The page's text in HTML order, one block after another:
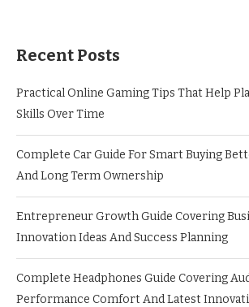
Recent Posts
Practical Online Gaming Tips That Help
Skills Over Time
Complete Car Guide For Smart Buying
And Long Term Ownership
Entrepreneur Growth Guide Covering
Innovation Ideas And Success Planning
Complete Headphones Guide Covering
Performance Comfort And Latest